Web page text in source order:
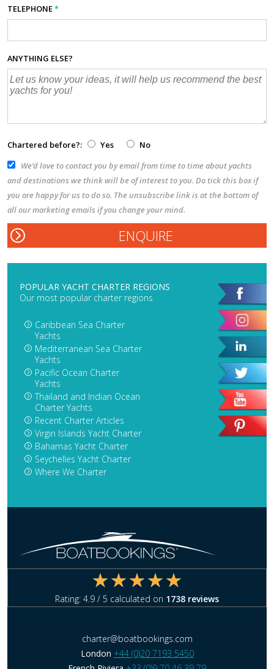
TELEPHONE*
ANYTHING ELSE?
Chartered before?: Yes
No
We’d love to contact you by email from time to time about yachts
and destinations we think will be of interest to you. Do tick this box if
you are happy for us to do so. The unsubscribe link is at the bottom of
all our marketing emails if you change your mind.
POPULAR YACHT CHARTER REGIONS
Our most popular charter regions
Caribbean Sea Charter
Yachts
Mediterranean Sea Charter
Yachts
Pacific Ocean Charter
Yachts
Thailand and Indian Ocean
Charter Yachts
Recent Charter Articles
Virgin Islands Yacht Charter
Bahamas Yacht Charter
Seychelles Yacht Charter
Where We Charter
Rating: 4.9 / 5 calculated on 1738 reviews
charter@boatbookings.com
London +44 (0)20 7193 5450